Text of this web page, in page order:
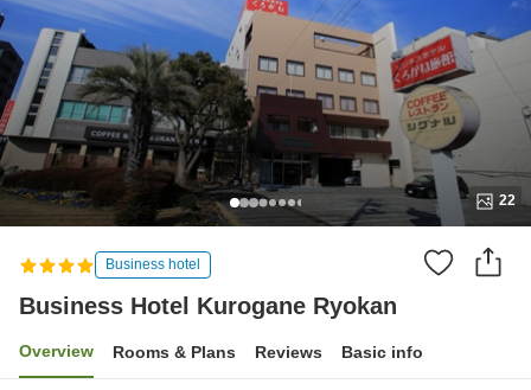
22
Business hotel
Business Hotel Kurogane Ryokan
Overview Rooms & Plans Reviews Basic info